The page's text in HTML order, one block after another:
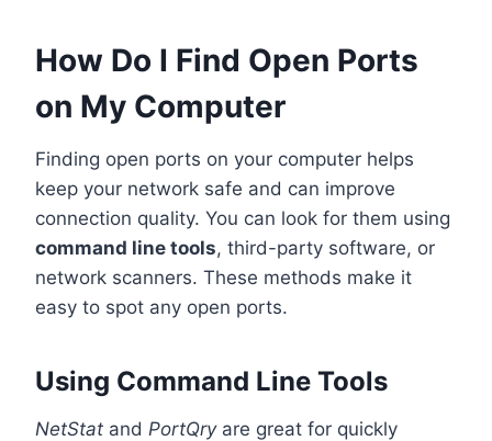
How Do I Find Open Ports
on My Computer
Finding open ports on your computer helps
keep your network safe and can improve
connection quality. You can look for them using
command line tools, third-party software, or
network scanners. These methods make it
easy to spot any open ports.
Using Command Line Tools
NetStat and PortQryare great for quickly